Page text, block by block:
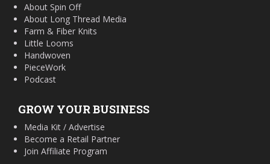
About Spin Off
About Long Thread Media
Farm & Fiber Knits
Little Looms
Handwoven
PieceWork
Podcast
GROW YOUR BUSINESS
Media Kit / Advertise
Become a Retail Partner
Join Affiliate Program